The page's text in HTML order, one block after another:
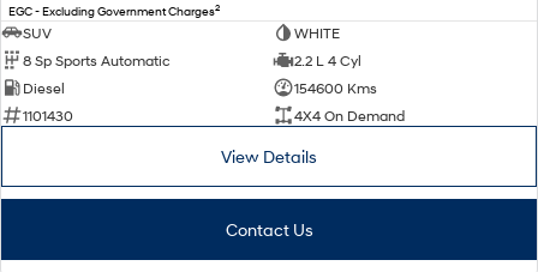
EGC - Excluding Government Charges2
SUV
WHITE
8 Sp Sports Automatic
2.2 L 4 Cyl
Diesel
154600 Kms
1101430
4X4 On Demand
View Details
Contact Us